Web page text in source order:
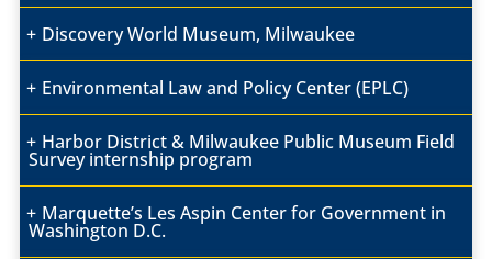
Discovery World Museum, Milwaukee
Environmental Law and Policy Center (EPLC)
Harbor District & Milwaukee Public Museum Field
Survey internship program
Marquette’s Les Aspin Center for Government in
Washington D.C.